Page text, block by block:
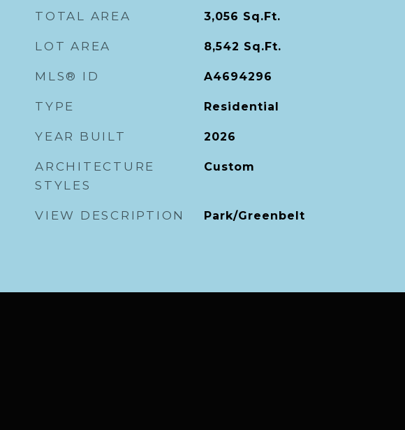
TOTAL AREA 3,056 Sq.Ft.
LOT AREA 8,542 Sq.Ft.
MLS® ID A4694296
TYPE Residential
YEAR BUILT 2026
ARCHITECTURE
STYLES
Custom
VIEW DESCRIPTION Park/Greenbelt